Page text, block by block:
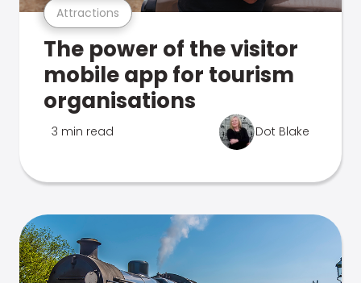
Attractions
The power of the visitor
mobile app for tourism
organisations
3 min read Dot Blake